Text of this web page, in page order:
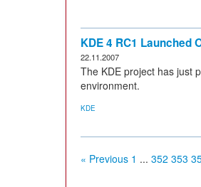
KDE 4 RC1 Launched
22.11.2007
The KDE project has just
environment.
KDE
« Previous 1 ... 352 353